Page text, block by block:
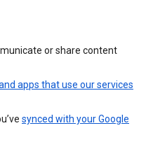
or share content
apps that use our services
synced with your Google